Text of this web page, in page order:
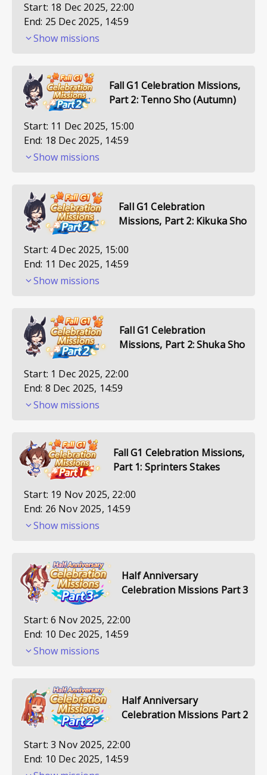
Start: 18 Dec 2025, 22:00
End: 25 Dec 2025, 14:59
Show missions
Fall G1 Celebration Missions,
Part 2: Tenno Sho (Autumn)
Start: 11 Dec 2025, 15:00
End: 18 Dec 2025, 14:59
Show missions
Fall G1 Celebration
Missions, Part 2: Kikuka Sho
Start: 4 Dec 2025, 15:00
End: 11 Dec 2025, 14:59
Show missions
Fall G1 Celebration
Missions, Part 2: Shuka Sho
Start: 1 Dec 2025, 22:00
End: 8 Dec 2025, 14:59
Show missions
Fall G1 Celebration Missions,
Part 1: Sprinters Stakes
Start: 19 Nov 2025, 22:00
End: 26 Nov 2025, 14:59
Show missions
Half Anniversary
Celebration Missions Part 3
Start: 6 Nov 2025, 22:00
End: 10 Dec 2025, 14:59
Show missions
Half Anniversary
Celebration Missions Part 2
Start: 3 Nov 2025, 22:00
End: 10 Dec 2025, 14:59